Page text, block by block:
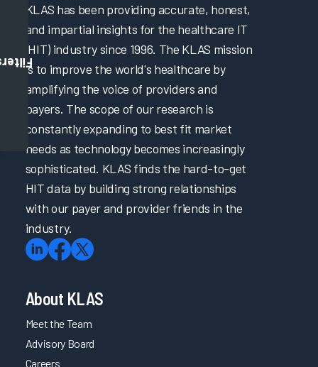
KLAS has been providing accurate, honest,
and impartial insights for the healthcare IT
(HIT) industry since 1996. The KLAS mission
is to improve the world's healthcare by
amplifying the voice of providers and
payers. The scope of our research is
constantly expanding to best fit market
needs as technology becomes increasingly
sophisticated. KLAS finds the hard-to-get
HIT data by building strong relationships
with our payer and provider friends in the
industry.
About KLAS
Meet the Team
Advisory Board
Careers